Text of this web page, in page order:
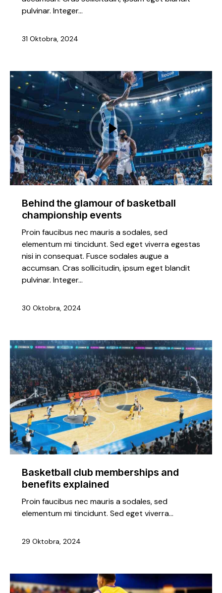
pulvinar. Integer…
31 Oktobra, 2024
Behind the glamour of basketball
championship events
Proin faucibus nec mauris a sodales, sed
elementum mi tincidunt. Sed eget viverra egestas
nisi in consequat. Fusce sodales augue a
accumsan. Cras sollicitudin, ipsum eget blandit
pulvinar. Integer…
30 Oktobra, 2024
Basketball club memberships and
benefits explained
Proin faucibus nec mauris a sodales, sed
elementum mi tincidunt. Sed eget viverra…
29 Oktobra, 2024